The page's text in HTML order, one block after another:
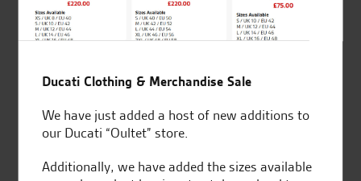
for over 50 years
Ducati, Norton &
Ducati Clothing & Merchandise Sale
We have just added a host of new additions to
our Ducati “Oultet” store.
Additionally, we have added the sizes available